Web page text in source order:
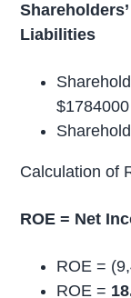
Liabilities
$1784000
Calculation of
ROE = Net
ROE =
ROE =